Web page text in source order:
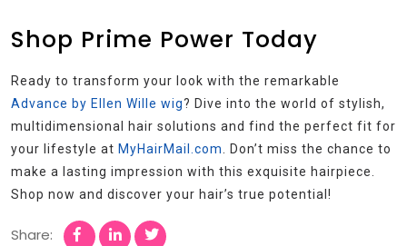
Shop Prime Power Today
Ready to transform your look with the remarkable
Advance by Ellen Wille wig? Dive into the world of stylish,
multidimensional hair solutions and find the perfect fit for
your lifestyle at MyHairMail.com. Don’t miss the chance to
make a lasting impression with this exquisite hairpiece.
Shop now and discover your hair’s true potential!
Share: